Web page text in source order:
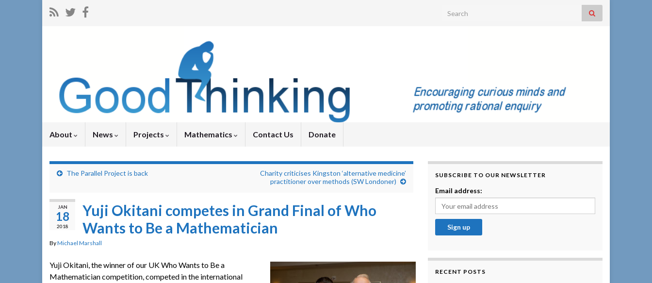
Search for:
About News Projects Mathematics Contact Us Donate
The Parallel Project is back
Charity criticises Kingston ‘alternative medicine’
practitioner over methods (SW Londoner)
JAN
18
2018
Yuji Okitani competes in Grand Final of Who
Wants to Be a Mathematician
ByMichael Marshall
Yuji Okitani, the winner of our UK Who Wants to Be a
Mathematician competition, competed in the international
SUBSCRIBE TO OUR NEWSLETTER
Email address:
RECENT POSTS